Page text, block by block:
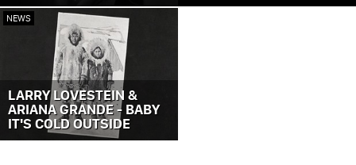
NEWS
LARRY LOVESTEIN &
ARIANA GRANDE - BABY
IT'S COLD OUTSIDE